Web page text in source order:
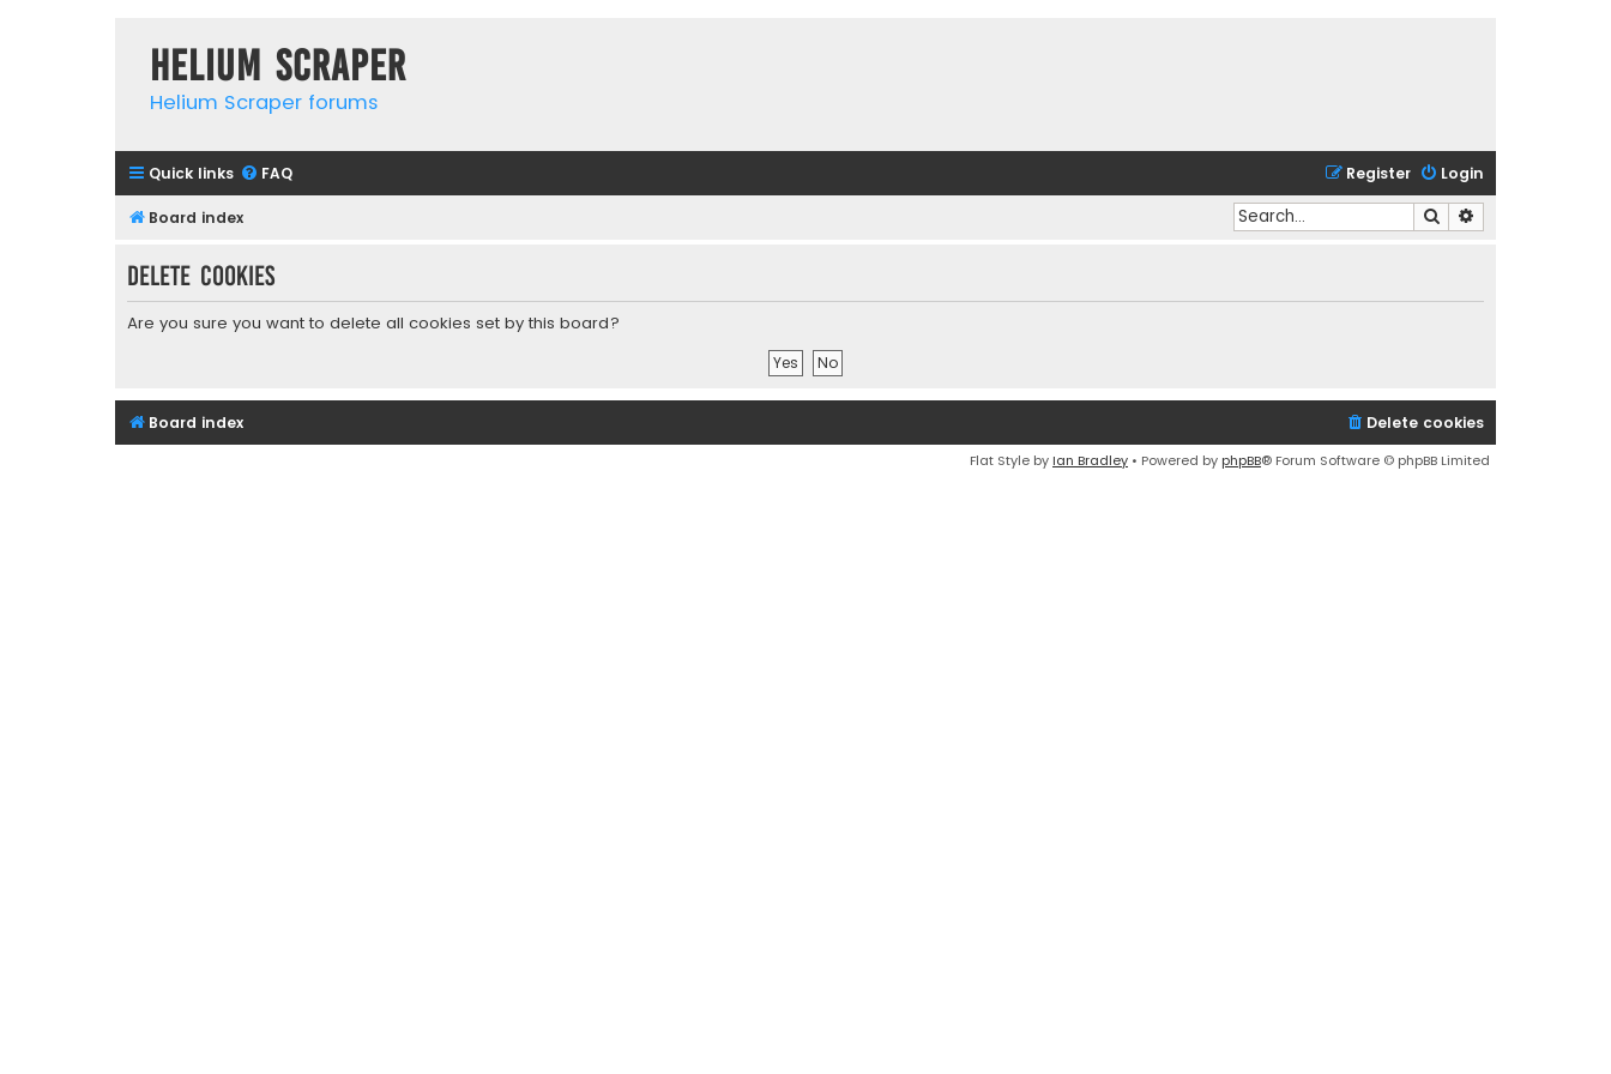
Helium Scraper
Helium Scraper forums
Quick links FAQ Login
Register
Board index Search
Delete cookies
Are you sure you want to delete all cookies set by this board?
Board index Delete cookies
Flat Style by Ian Bradley • Powered by phpBB® Forum Software © phpBB Limited